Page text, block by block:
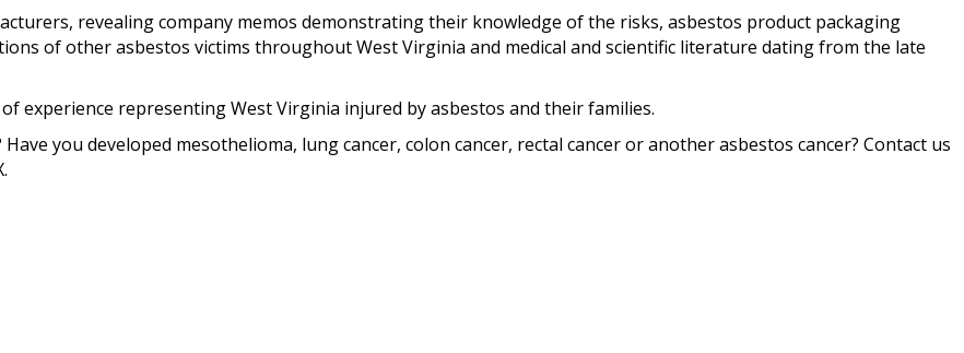
revealing company memos demonstrating their knowledge of the risks, asbestos product packaging
of other asbestos victims throughout West Virginia and medical and scientific literature dating from the late
experience representing West Virginia injured by asbestos and their families.
Have you developed mesothelioma, lung cancer, colon cancer, rectal cancer or another asbestos cancer? Contact us